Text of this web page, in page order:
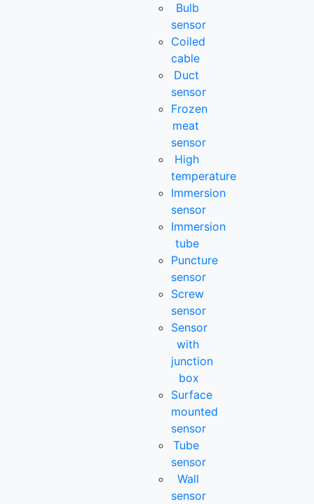
Bulb
sensor
Coiled
cable
Duct
sensor
Frozen
meat
sensor
High
temperature
Immersion
sensor
Immersion
tube
Puncture
sensor
Screw
sensor
Sensor
with
junction
box
Surface
mounted
sensor
Tube
sensor
Wall
sensor